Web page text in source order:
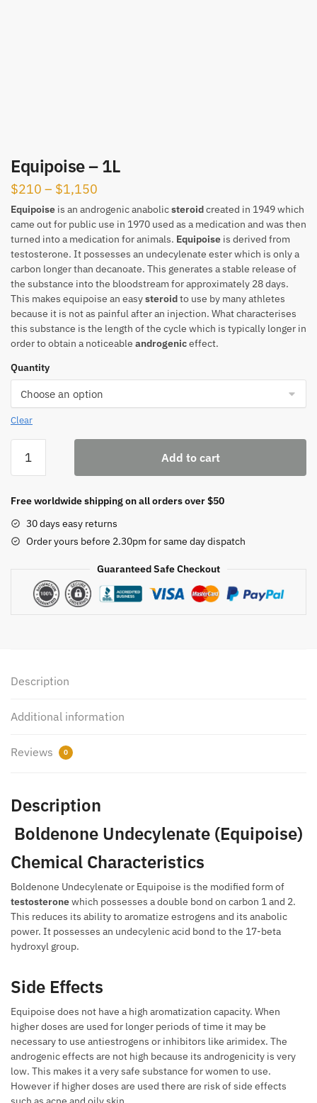
Equipoise – 1L
$210 – $1,150
range:
$210
through
$1,150
Equipoise is an androgenic anabolicsteroidcreated in 1949 which
came out for public use in 1970 used as a medication and was then
turned into a medication for animals. Equipoise is derived from
testosterone. It possesses an undecylenate ester which is only a
carbon longer than decanoate. This generates a stable release of
the substance into the bloodstream for approximately 28 days.
This makes equipoise an easysteroidto use by many athletes
because it is not as painful after an injection. What characterises
this substance is the length of the cycle which is typically longer in
order to obtain a noticeable androgeniceffect.
Quantity
Clear
quantity
Add to cart
Free worldwide shipping on all orders over $50
30 days easy returns
Order yours before 2.30pm for same day dispatch
Guaranteed Safe Checkout
Description
Additional information
Reviews 0
Description
Boldenone Undecylenate (Equipoise)
Chemical Characteristics
Boldenone Undecylenate or Equipoise is the modified form of
testosteronewhich possesses a double bond on carbon 1 and 2.
This reduces its ability to aromatize estrogens and its anabolic
power. It possesses an undecylenic acid bond to the 17-beta
hydroxyl group.
Side Effects
Equipoise does not have a high aromatization capacity. When
higher doses are used for longer periods of time it may be
necessary to use antiestrogens or inhibitors like arimidex. The
androgenic effects are not high because its androgenicity is very
low. This makes it a very safe substance for women to use.
However if higher doses are used there are risk of side effects